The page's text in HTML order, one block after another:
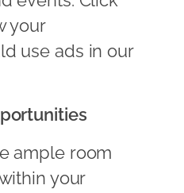
your
use ads in our
ample room
your